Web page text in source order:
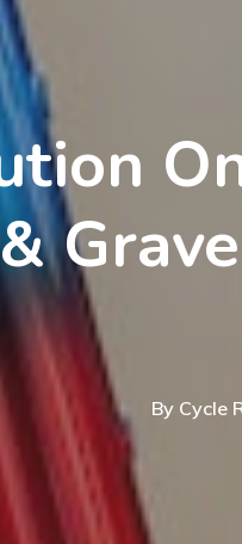
By Cycle